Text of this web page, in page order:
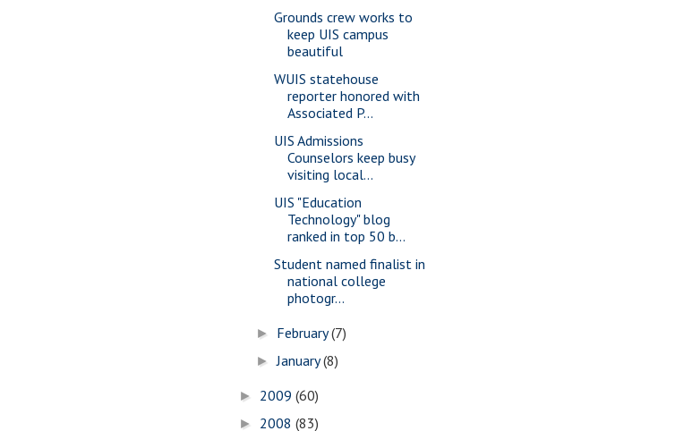
Grounds crew works to
keep UIS campus
beautiful
WUIS statehouse
reporter honored with
Associated P...
UIS Admissions
Counselors keep busy
visiting local...
UIS "Education
Technology" blog
ranked in top 50 b...
Student named finalist in
national college
photogr...
► February(7)
►January(8)
► 2009 (60)
► 2008 (83)